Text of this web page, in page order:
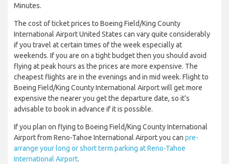
Minutes.
The cost of ticket prices to Boeing Field/King County
International Airport United States can vary quite considerably
if you travel at certain times of the week especially at
weekends. If you are on a tight budget then you should avoid
flying at peak hours as the prices are more expensive. The
cheapest flights are in the evenings and in mid week. Flight to
Boeing Field/King County International Airport will get more
expensive the nearer you get the departure date, so it’s
advisable to book in advance if it is possible.
If you plan on flying to Boeing Field/King County International
Airport from Reno-Tahoe International Airport you can pre-
arrange your long or short term parking at Reno-Tahoe
International Airport.